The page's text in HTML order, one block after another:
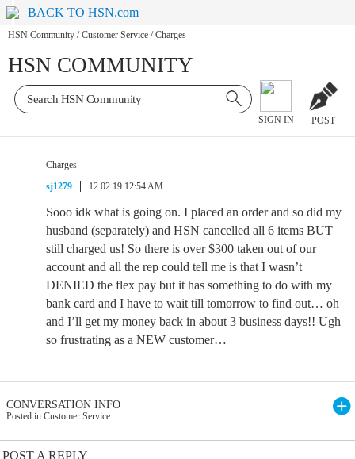
BACK TO HSN.com
HSN Community / Customer Service / Charges
HSN COMMUNITY
SIGN IN POST
Charges
sj1279
12.02.19 12:54 AM
Sooo idk what is going on. I placed an order and so did my
husband (separately) and HSN cancelled all 6 items BUT
still charged us! So there is over $300 taken out of our
account and all the rep could tell me is that I wasn’t
DENIED the flex pay but it has something to do with my
bank card and I have to wait till tomorrow to find out… oh
and I’ll get my money back in about 3 business days!! Ugh
so frustrating as a NEW customer…
CONVERSATION INFO
Posted in Customer Service
POST A REPLY